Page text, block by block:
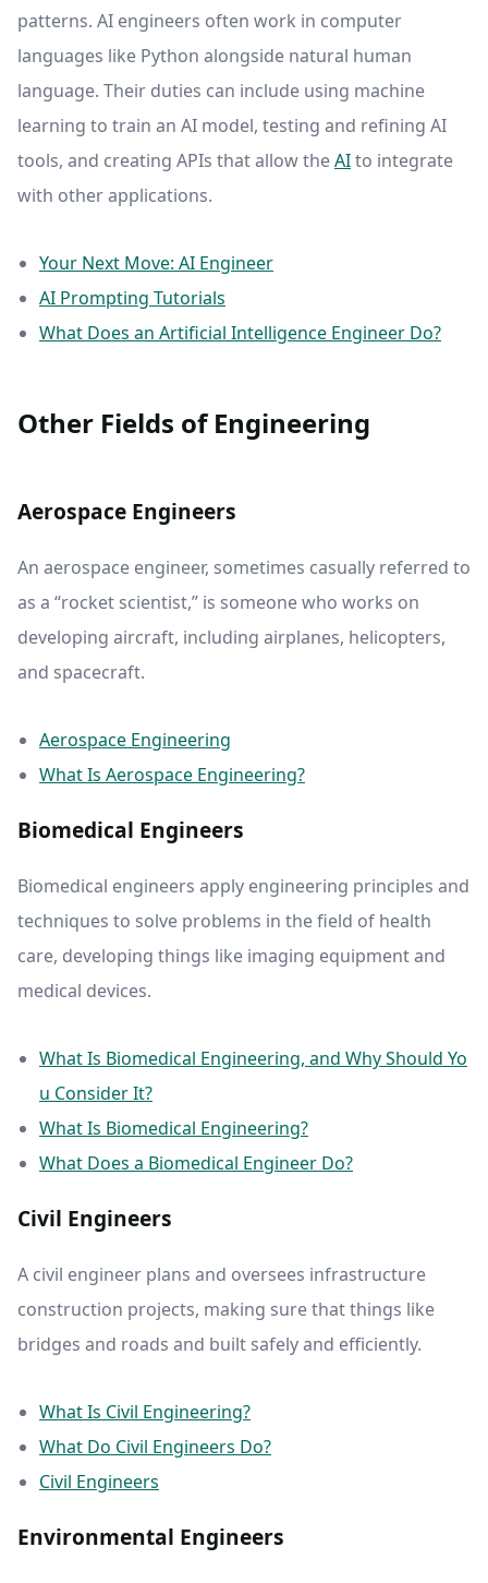
patterns. AI engineers often work in computer
languages like Python alongside natural human
language. Their duties can include using machine
learning to train an AI model, testing and refining AI
tools, and creating APIs that allow theAIto integrate
with other applications.
Your Next Move: AI Engineer
AI Prompting Tutorials
What Does an Artificial Intelligence Engineer Do?
Other Fields of Engineering
Aerospace Engineers
An aerospace engineer, sometimes casually referred to
as a “rocket scientist,” is someone who works on
developing aircraft, including airplanes, helicopters,
and spacecraft.
Aerospace Engineering
What Is Aerospace Engineering?
Biomedical Engineers
Biomedical engineers apply engineering principles and
techniques to solve problems in the field of health
care, developing things like imaging equipment and
medical devices.
What Is Biomedical Engineering, and Why Should Yo
u Consider It?
What Is Biomedical Engineering?
What Does a Biomedical Engineer Do?
Civil Engineers
A civil engineer plans and oversees infrastructure
construction projects, making sure that things like
bridges and roads and built safely and efficiently.
What Is Civil Engineering?
What Do Civil Engineers Do?
Civil Engineers
Environmental Engineers